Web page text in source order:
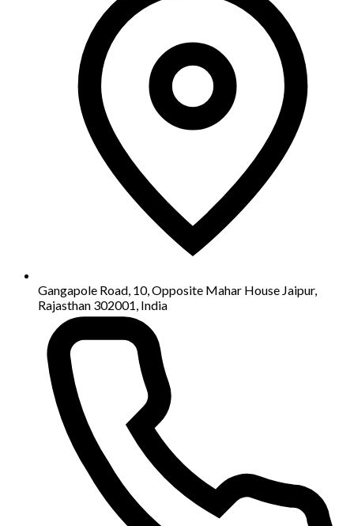
Gangapole Road, 10, Opposite Mahar House Jaipur,
Rajasthan 302001, India